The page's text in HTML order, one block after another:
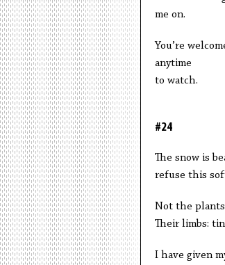
me on.
You’re
anytime
to watch.
#24
The snow is
refuse this
Not the
Their limbs:
I have given